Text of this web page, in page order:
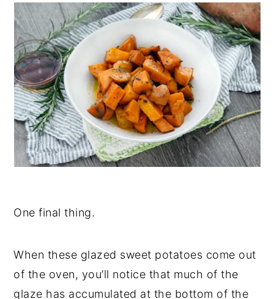
One final thing.
When these glazed sweet potatoes come out
of the oven, you’ll notice that much of the
glaze has accumulated at the bottom of the